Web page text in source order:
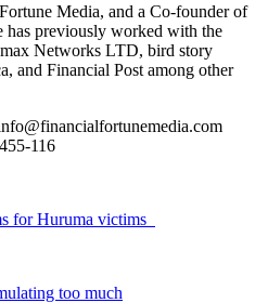
Media, and a Co-founder of
previously worked with the
Networks LTD, bird story
and Financial Post among other
116
for Huruma victims
too much